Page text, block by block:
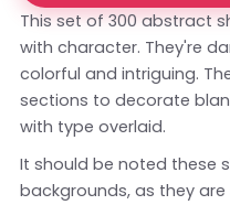
This set of 300 abstract
with character. They're
colorful and intriguing.
sections to decorate
with type overlaid.
It should be noted these
backgrounds, as they